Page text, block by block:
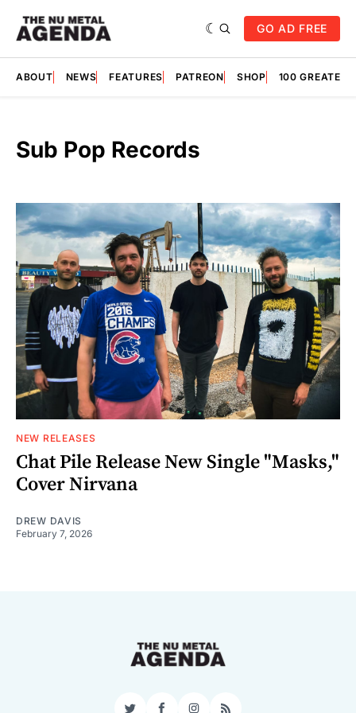
GO AD FREE
ABOUT NEWS FEATURES PATREON SHOP 100
Sub Pop Records
NEW RELEASES
Chat Pile Release New Single "Masks,"
Cover Nirvana
DREW DAVIS
February 7, 2026